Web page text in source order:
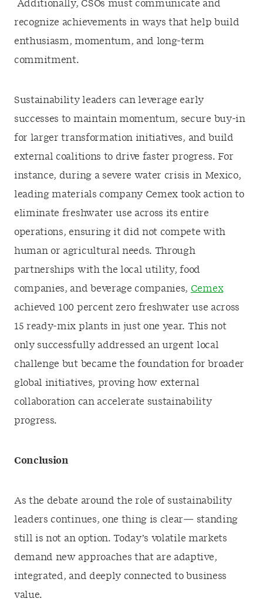
Additionally, CSOs must communicate and
recognize achievements in ways that help build
enthusiasm, momentum, and long-term
commitment.
Sustainability leaders can leverage early
successes to maintain momentum, secure buy-in
for larger transformation initiatives, and build
external coalitions to drive faster progress. For
instance, during a severe water crisis in Mexico,
leading materials company Cemex took action to
eliminate freshwater use across its entire
operations, ensuring it did not compete with
human or agricultural needs. Through
partnerships with the local utility, food
companies, and beverage companies, Cemex
achieved 100 percent zero freshwater use across
15 ready-mix plants in just one year. This not
only successfully addressed an urgent local
challenge but became the foundation for broader
global initiatives, proving how external
collaboration can accelerate sustainability
progress.
Conclusion
As the debate around the role of sustainability
leaders continues, one thing is clear— standing
still is not an option. Today’s volatile markets
demand new approaches that are adaptive,
integrated, and deeply connected to business
value.